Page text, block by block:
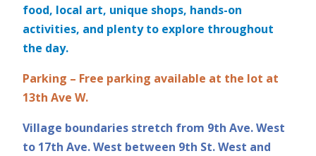
food, local art, unique shops, hands-on
activities, and plenty to explore throughout
the day.
Parking – Free parking available at the lot at
13th Ave W.
Village boundaries stretch from 9th Ave. West
to 17th Ave. West between 9th St. West and